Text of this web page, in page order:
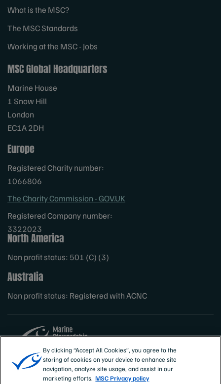
What is the MSC?
The MSC Standards
Working at the MSC - Jobs
MSC Global Headquarters
Marine House
1 Snow Hill
London
EC1A 2DH
Europe
Registered Charity number:
1066806
The Charity Commission - GOV.UK
Registered Company number:
3322023
North America
Non profit status: 501 (C) (3)
Australia
Non profit status: Registered with ACNC
Sites
MSC International
By clicking “Accept All Cookies”, you agree to the
storing of cookies on your device to enhance site
navigation, analyze site usage, and assist in our
marketing efforts. MSC Privacy policy